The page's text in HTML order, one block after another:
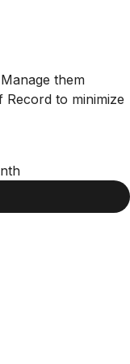
them
to minimize